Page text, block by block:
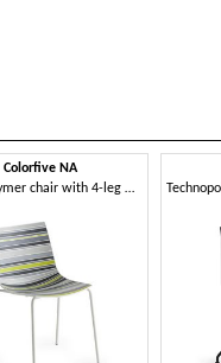
Colorfive NA
Technopolymer chair with 4-leg metal frame